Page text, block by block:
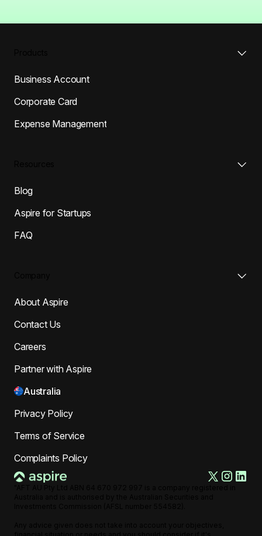
Business Account
Corporate Card
Expense Management
Blog
Aspire for Startups
FAQ
About Aspire
Contact Us
Careers
Partner with Aspire
Australia
Privacy Policy
Terms of Service
Complaints Policy